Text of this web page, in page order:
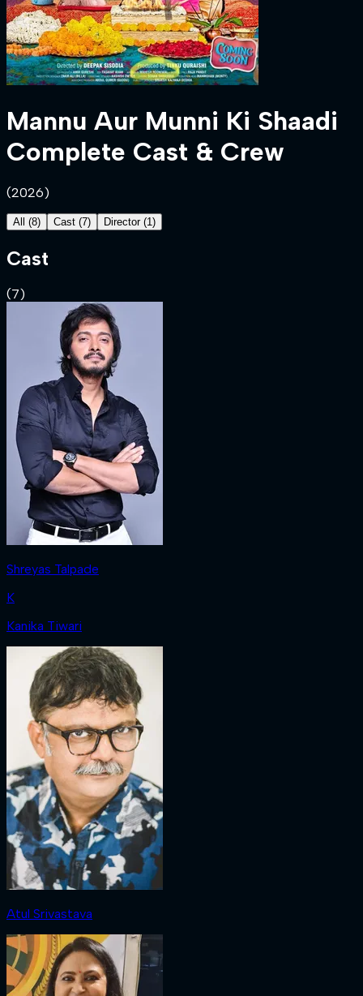
Mannu Aur Munni Ki Shaadi
Complete Cast & Crew
(2026)
All (8) Cast (7) Director (1 )
Cast
(7)
Shreyas Talpade
K
Kanika Tiwari
Atul Srivastava